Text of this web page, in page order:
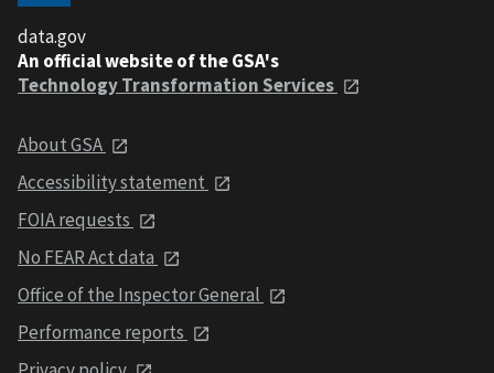
data.gov
An official website of the GSA's
Technology Transformation Services
About GSA
Accessibility statement
FOIA requests
No FEAR Act data
Office of the Inspector General
Performance reports